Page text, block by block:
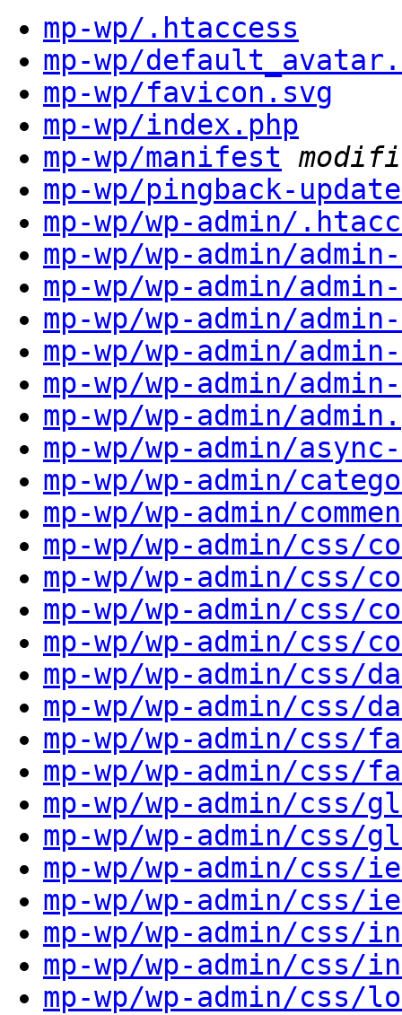
mp-wp/.htaccess
mp-wp/
mp-wp/favicon.svg
mp-wp/index.php
mp-wp/manifest
mp-wp/pingback-
mp-wp/wp-admin/
mp-wp/wp-admin/
mp-wp/wp-admin/
mp-wp/wp-admin/
mp-wp/wp-admin/
mp-wp/wp-admin/
mp-wp/wp-admin/
mp-wp/wp-admin/
mp-wp/wp-admin/
mp-wp/wp-admin/
mp-wp/wp-admin/
mp-wp/wp-admin/
mp-wp/wp-admin/
mp-wp/wp-admin/css/
mp-wp/wp-admin/css/
mp-wp/wp-admin/css/
mp-wp/wp-admin/
mp-wp/wp-admin/
mp-wp/wp-admin/
mp-wp/wp-admin/css/
mp-wp/wp-admin/
mp-wp/wp-admin/css/
mp-wp/wp-admin/
mp-wp/wp-admin/
mp-wp/wp-admin/